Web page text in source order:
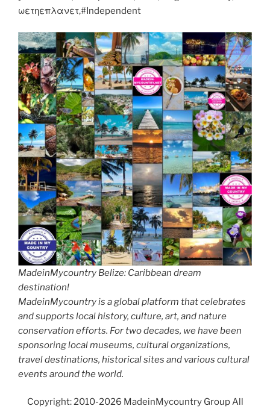
ωετηεπλανετ,#Independent
MadeinMycountry Belize: Caribbean dream
destination!
MadeinMycountry is a global platform that celebrates
and supports local history, culture, art, and nature
conservation efforts. For two decades, we have been
sponsoring local museums, cultural organizations,
travel destinations, historical sites and various cultural
events around the world.
Copyright: 2010-2026 MadeinMycountry Group All